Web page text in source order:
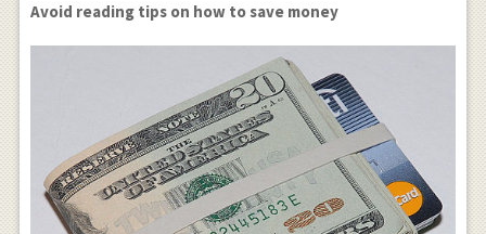
Avoid reading tips on how to save money